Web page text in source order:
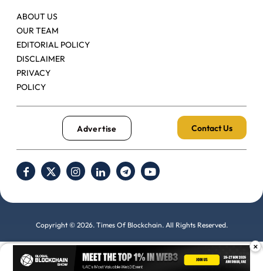
ABOUT US
OUR TEAM
EDITORIAL POLICY
DISCLAIMER
PRIVACY
POLICY
Advertise Contact Us
Copyright © 2026. Times Of Blockchain. All Rights Reserved.
×